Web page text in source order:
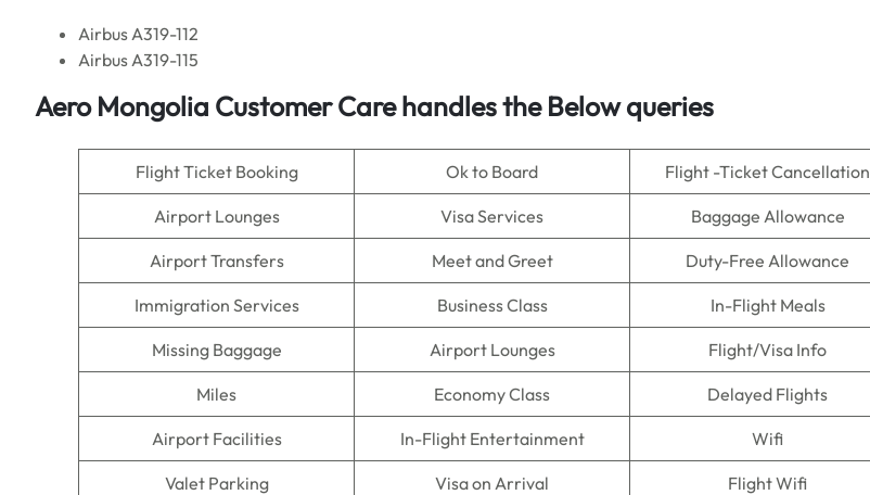
Airbus A319-112
Airbus A319-115
Aero Mongolia Customer Care handles the Below queries
Flight Ticket Booking Ok to Board Flight -Ticket Cancellation
Airport Lounges Visa Services Baggage Allowance
Airport Transfers Meet and Greet Duty-Free Allowance
Immigration Services Business Class In-Flight Meals
Missing Baggage Airport Lounges Flight/Visa Info
Miles Economy Class Delayed Flights
Airport Facilities In-Flight Entertainment Wifi
Valet Parking Visa on Arrival Flight Wifi